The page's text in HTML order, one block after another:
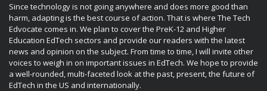
Since technology is not going anywhere and does more good than
harm, adapting is the best course of action. That is where The Tech
Edvocate comes in. We plan to cover the PreK-12 and Higher
Education EdTech sectors and provide our readers with the latest
news and opinion on the subject. From time to time, I will invite other
voices to weigh in on important issues in EdTech. We hope to provide
a well-rounded, multi-faceted look at the past, present, the future of
EdTech in the US and internationally.